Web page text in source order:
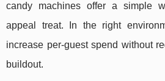
candy machines offer a simple
appeal treat. In the right
increase per-guest spend without
buildout.